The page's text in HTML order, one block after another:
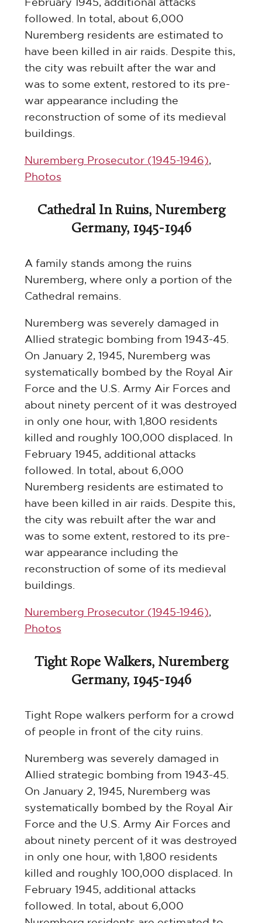
followed. In total, about 6,000
Nuremberg residents are estimated to
have been killed in air raids. Despite this,
the city was rebuilt after the war and
was to some extent, restored to its pre-
war appearance including the
reconstruction of some of its medieval
buildings.
Nuremberg Prosecutor (1945-1946)
Photos
Cathedral In Ruins, Nuremberg
Germany, 1945-1946
A family stands among the ruins
Nuremberg, where only a portion of the
Cathedral remains.
Nuremberg was severely damaged in
Allied strategic bombing from 1943-45.
On January 2, 1945, Nuremberg was
systematically bombed by the Royal Air
Force and the U.S. Army Air Forces and
about ninety percent of it was destroyed
in only one hour, with 1,800 residents
killed and roughly 100,000 displaced. In
February 1945, additional attacks
followed. In total, about 6,000
Nuremberg residents are estimated to
have been killed in air raids. Despite this,
the city was rebuilt after the war and
was to some extent, restored to its pre-
war appearance including the
reconstruction of some of its medieval
buildings.
Nuremberg Prosecutor (1945-1946)
Photos
Tight Rope Walkers, Nuremberg
Germany, 1945-1946
Tight Rope walkers perform for a crowd
of people in front of the city ruins.
Nuremberg was severely damaged in
Allied strategic bombing from 1943-45.
On January 2, 1945, Nuremberg was
systematically bombed by the Royal Air
Force and the U.S. Army Air Forces and
about ninety percent of it was destroyed
in only one hour, with 1,800 residents
killed and roughly 100,000 displaced. In
February 1945, additional attacks
followed. In total, about 6,000